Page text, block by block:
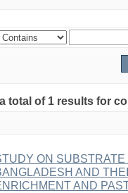
total of 1 results for
ON SUBSTRATE
AND
AND